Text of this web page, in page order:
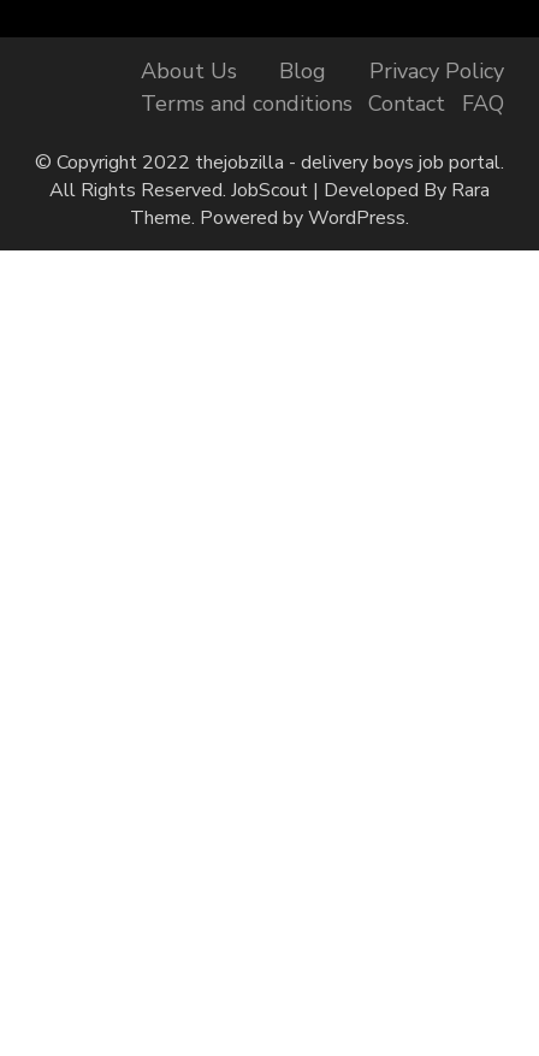
About Us Blog
Privacy Policy
Terms and conditions
Contact FAQ
© Copyright 2022 thejobzilla - delivery boys job portal.
All Rights Reserved. JobScout | Developed By Rara
Theme. Powered byWordPress.